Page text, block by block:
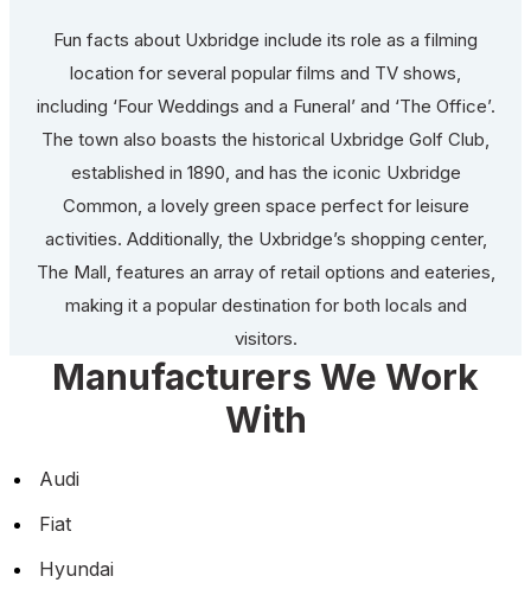
Fun facts about Uxbridge include its role as a filming
location for several popular films and TV shows,
including ‘Four Weddings and a Funeral’ and ‘The Office’.
The town also boasts the historical Uxbridge Golf Club,
established in 1890, and has the iconic Uxbridge
Common, a lovely green space perfect for leisure
activities. Additionally, the Uxbridge’s shopping center,
The Mall, features an array of retail options and eateries,
making it a popular destination for both locals and
visitors.
Manufacturers We Work
With
Audi
Fiat
Hyundai